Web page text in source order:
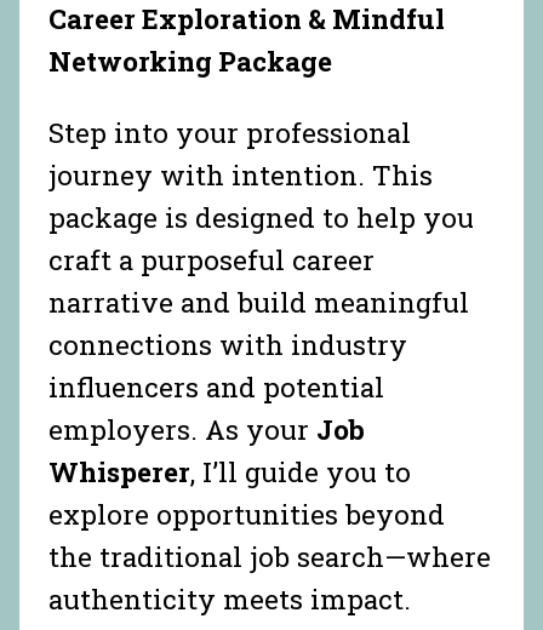
Career Exploration & Mindful
Networking Package
Step into your professional
journey with intention. This
package is designed to help you
craft a purposeful career
narrative and build meaningful
connections with industry
influencers and potential
employers. As your Job
Whisperer, I’ll guide you to
explore opportunities beyond
the traditional job search—where
authenticity meets impact.